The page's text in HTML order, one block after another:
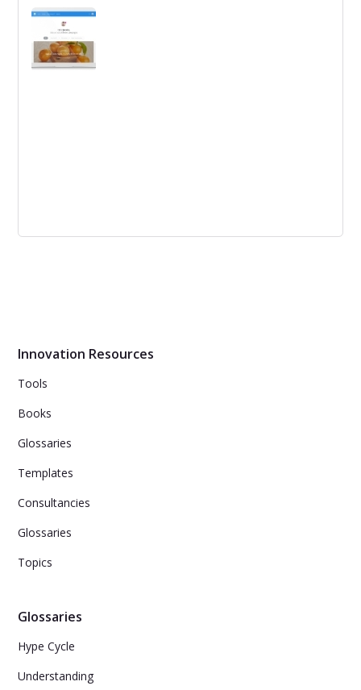
Tips to reboot your innovation program: conduct a
postmortem, identify positives, refresh the team, create
a burning platform, propose a pilot program, syndicate,
emphasize skill-building, and create lasting support
Innovation Resources
Tools
Books
Glossaries
Templates
Consultancies
Glossaries
Topics
Glossaries
Hype Cycle
Understanding